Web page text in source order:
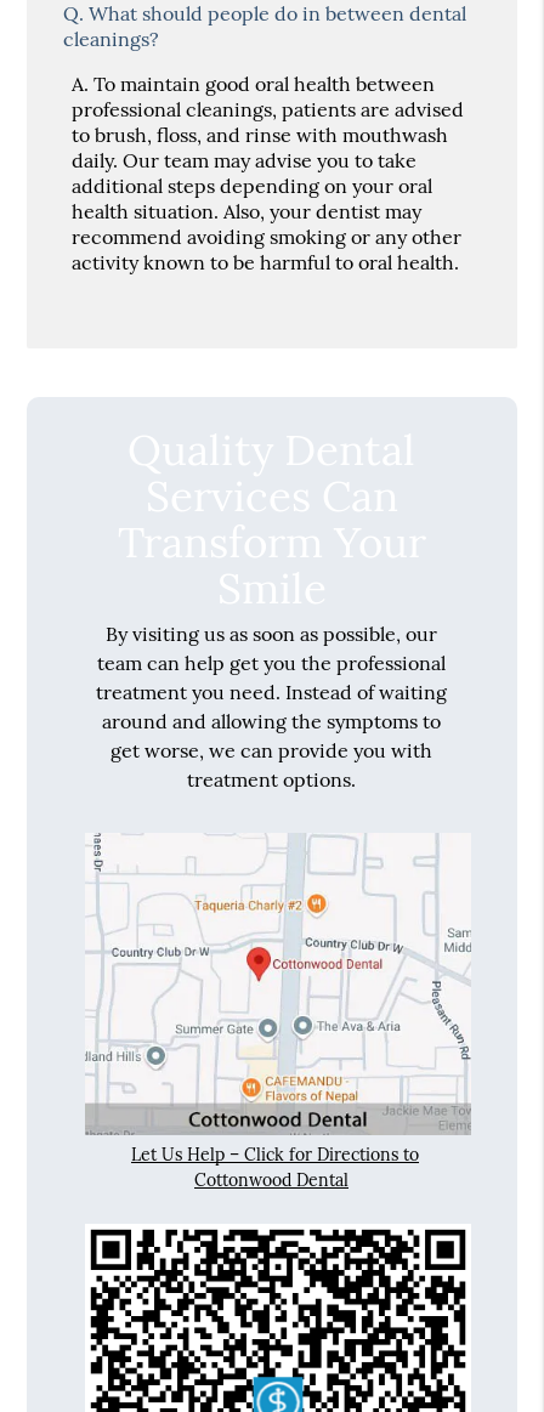
Q. What should people do in between dental
cleanings?
A. To maintain good oral health between
professional cleanings, patients are advised
to brush, floss, and rinse with mouthwash
daily. Our team may advise you to take
additional steps depending on your oral
health situation. Also, your dentist may
recommend avoiding smoking or any other
activity known to be harmful to oral health.
By visiting us as soon as possible, our
team can help get you the professional
treatment you need. Instead of waiting
around and allowing the symptoms to
get worse, we can provide you with
treatment options.
Let Us Help – Click for Directions to
Cottonwood Dental